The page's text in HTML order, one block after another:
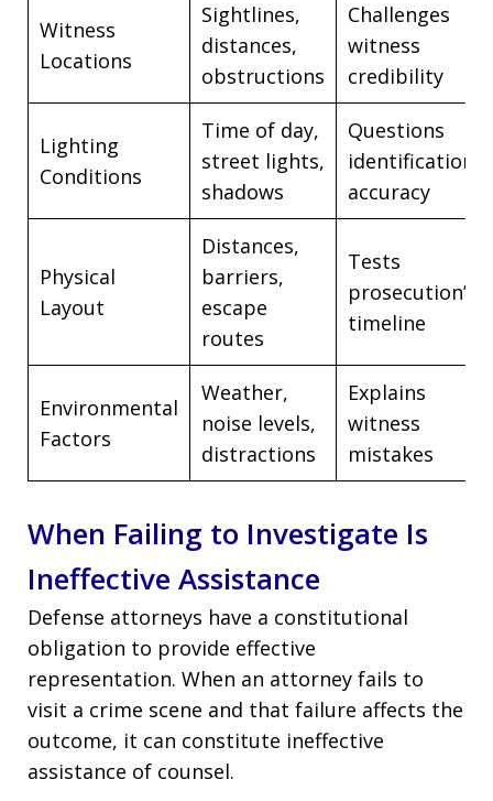
Witness
Locations
Sightlines,
distances,
obstructions
Challenges
witness
credibility
Lighting
Conditions
Time of day,
street lights,
shadows
Questions
identification
accuracy
Physical
Layout
Distances,
barriers,
escape
routes
Tests
prosecution’s
timeline
Environmental
Factors
Weather,
noise levels,
distractions
Explains
witness
mistakes
When Failing to Investigate Is
Ineffective Assistance
Defense attorneys have a constitutional
obligation to provide effective
representation. When an attorney fails to
visit a crime scene and that failure affects the
outcome, it can constitute ineffective
assistance of counsel.